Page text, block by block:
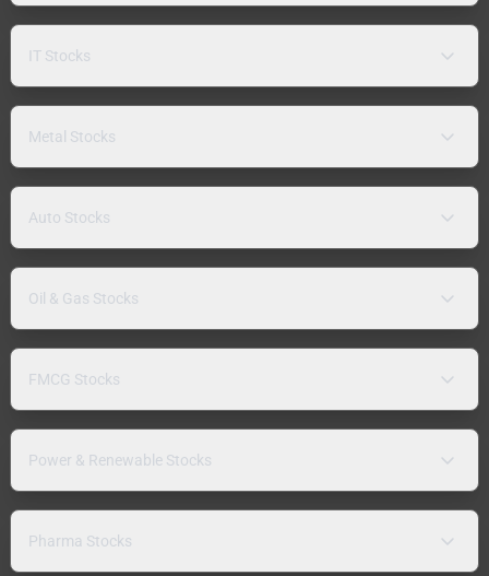
IT Stocks
Metal Stocks
Auto Stocks
Oil & Gas Stocks
FMCG Stocks
Power & Renewable Stocks
Pharma Stocks